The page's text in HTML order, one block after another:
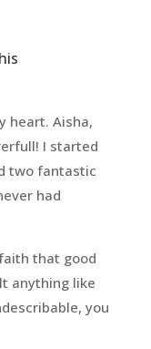
heart. Aisha,
I started
two fantastic
had
that good
anything like
you